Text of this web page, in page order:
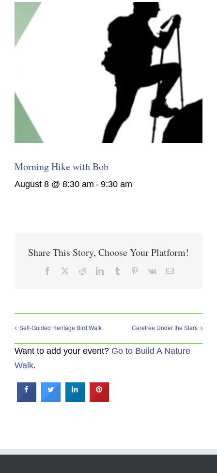
Morning Hike with Bob
August 8 @ 8:30 am - 9:30 am
Share This Story, Choose Your Platform!
Facebook RedditLinkedInTumblr Pinterest
Vk Email
Self-Guided Heritage Bird Walk Carefree Under the Stars
Want to add your event? Go to Build A Nature
Walk.